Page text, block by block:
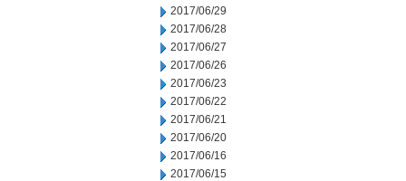
2017/06/29
2017/06/28
2017/06/27
2017/06/26
2017/06/23
2017/06/22
2017/06/21
2017/06/20
2017/06/16
2017/06/15